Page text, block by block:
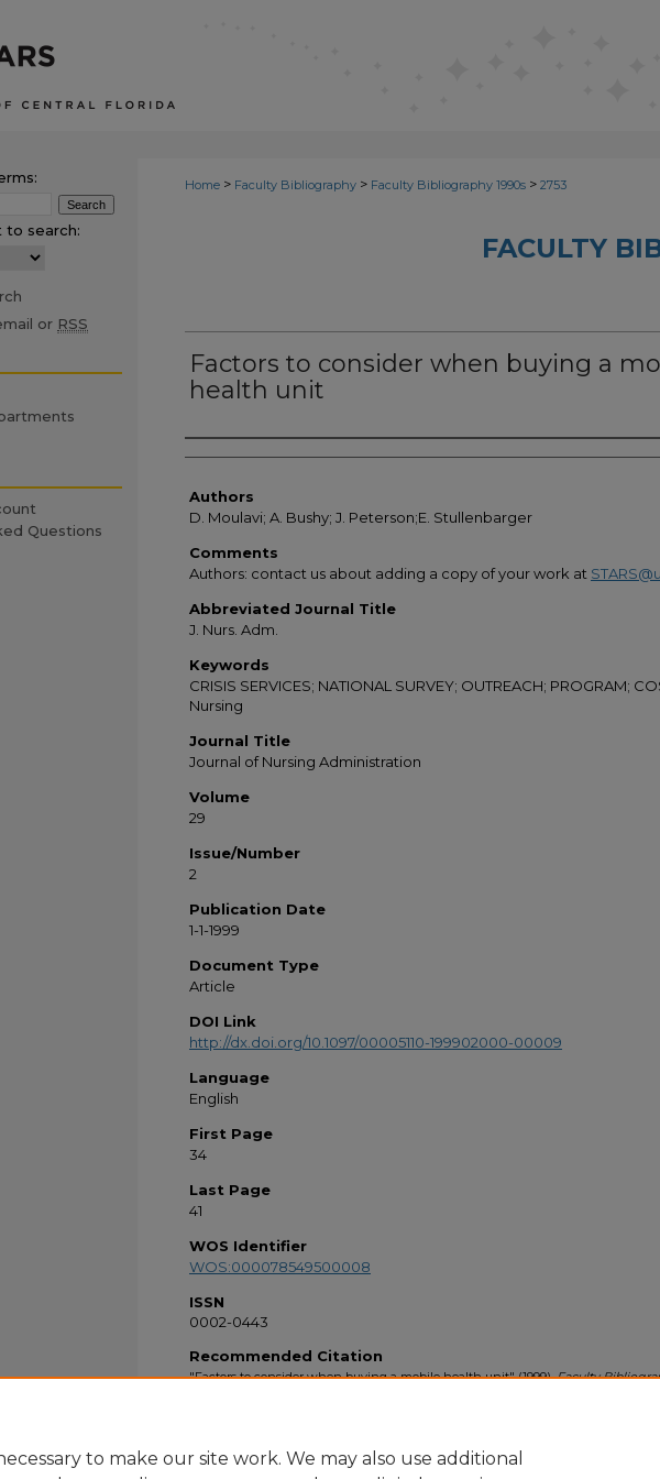
Home > Faculty Bibliography > Faculty Bibliography 1990s > 2753
FACULTY
Factors to consider when buying a
health unit
Authors
Authors
D. Moulavi; A. Bushy; J. Peterson;E. Stullenbarger
Comments
Authors: contact us about adding a copy of your work at
Abbreviated Journal Title
J. Nurs. Adm.
Keywords
CRISIS SERVICES; NATIONAL SURVEY; OUTREACH; PROGRAM;
Nursing
Journal Title
Journal of Nursing Administration
Volume
29
Issue/Number
2
Publication Date
1-1-1999
Document Type
Article
DOI Link
http://dx.doi.org/10.1097/00005110-199902000-00009
Language
English
First Page
34
Last Page
41
WOS Identifier
WOS:000078549500008
ISSN
0002-0443
Recommended Citation
"Factors to consider when buying a mobile health unit" (1999).Faculty
search:
or RSS
Questions
to make our site work. We may also use additional